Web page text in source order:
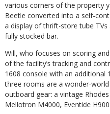
various corners of the property
Beetle converted into a self-
a display of thrift-store tube
fully stocked bar.
Will, who focuses on scoring
of the facility’s tracking and
1608 console with an additional
three rooms are a wonder-
outboard gear: a vintage
Mellotron M4000, Eventide